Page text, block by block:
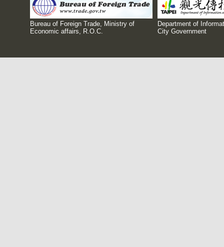
Bureau of Foreign Trade, Ministry of
Economic affairs, R.O.C.
Department of
City Government